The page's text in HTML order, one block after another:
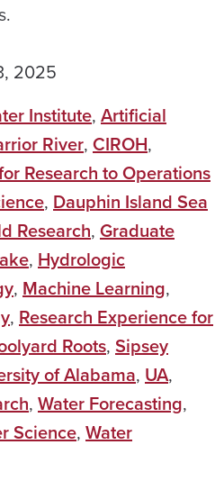
2025
Institute, Artificial
River, CIROH,
Research to Operations
, Dauphin Island Sea
Research, Graduate
, Hydrologic
, Machine Learning,
, Research Experience for
Roots, Sipsey
of Alabama, UA,
, Water Forecasting,
Science, Water